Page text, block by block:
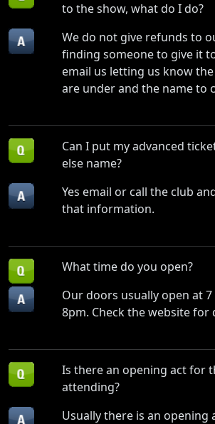
to the show, what do I do?
We do not give refunds to
finding someone to give it
email us letting us know
are under and the name to
Can I put my advanced
else name?
Yes email or call the club
that information.
What time do you open?
Our doors usually open at
8pm. Check the website for
Is there an opening act for
attending?
Usually there is an opening